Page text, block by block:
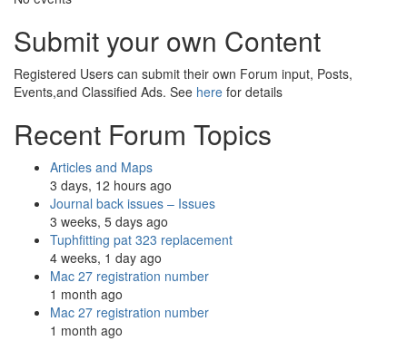
Submit your own Content
Registered Users can submit their own Forum input, Posts,
Events,and Classified Ads. See here for details
Recent Forum Topics
Articles and Maps
3 days, 12 hours ago
Journal back issues – Issues
3 weeks, 5 days ago
Tuphfitting pat 323 replacement
4 weeks, 1 day ago
Mac 27 registration number
1 month ago
Mac 27 registration number
1 month ago